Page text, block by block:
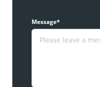
Message*